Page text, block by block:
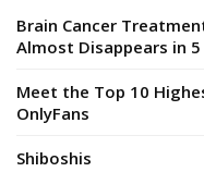
Brain Cancer
Almost Disappears in 5
Meet the Top 10
OnlyFans
Shiboshis